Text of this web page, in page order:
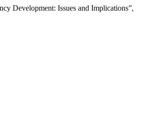
Development: Issues and Implications”,